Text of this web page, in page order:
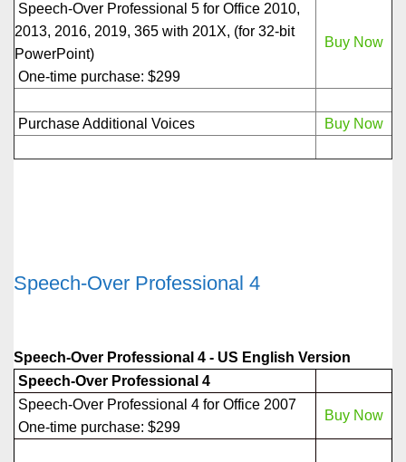
Speech-Over Professional 5 for Office 2010,
2013, 2016, 2019, 365 with 201X, (for 32-bit
PowerPoint)
One-time purchase: $299
Buy Now
Purchase Additional Voices Buy Now
Speech-Over Professional 4
Speech-Over Professional 4 - US English Version
Speech-Over Professional 4
Speech-Over Professional 4 for Office 2007
One-time purchase: $299
Buy Now